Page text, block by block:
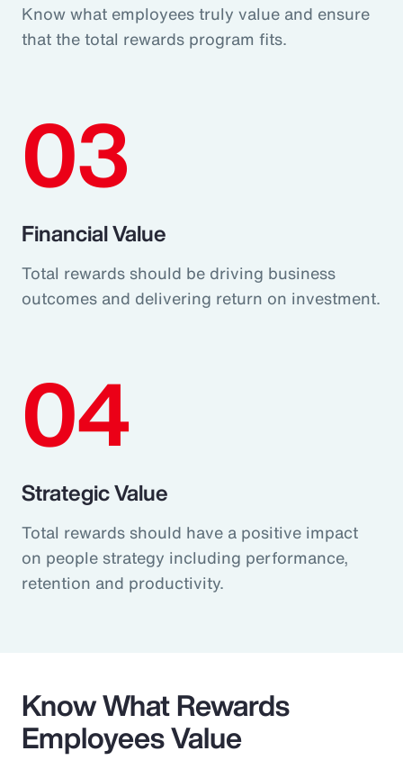
Know what employees truly value and ensure
that the total rewards program fits.
03
Financial Value
Total rewards should be driving business
outcomes and delivering return on investment.
04
Strategic Value
Total rewards should have a positive impact
on people strategy including performance,
retention and productivity.
Know What Rewards
Employees Value